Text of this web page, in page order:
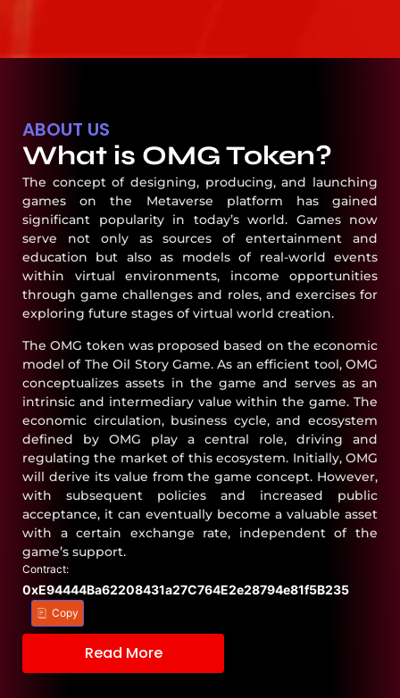
ABOUT US
What is OMG Token?
The concept of designing, producing, and launching
games on the Metaverse platform has gained
significant popularity in today’s world. Games now
serve not only as sources of entertainment and
education but also as models of real-world events
within virtual environments, income opportunities
through game challenges and roles, and exercises for
exploring future stages of virtual world creation.
The OMG token was proposed based on the economic
model of The Oil Story Game. As an efficient tool, OMG
conceptualizes assets in the game and serves as an
intrinsic and intermediary value within the game. The
economic circulation, business cycle, and ecosystem
defined by OMG play a central role, driving and
regulating the market of this ecosystem. Initially, OMG
will derive its value from the game concept. However,
with subsequent policies and increased public
acceptance, it can eventually become a valuable asset
with a certain exchange rate, independent of the
game’s support.
Contract:
0xE94444Ba62208431a27C764E2e28794e81f5B235
Copy
Read More